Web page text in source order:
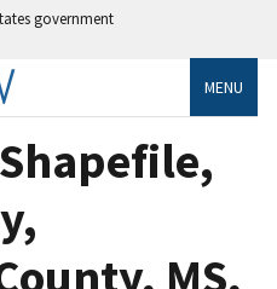
government
MENU
MS,